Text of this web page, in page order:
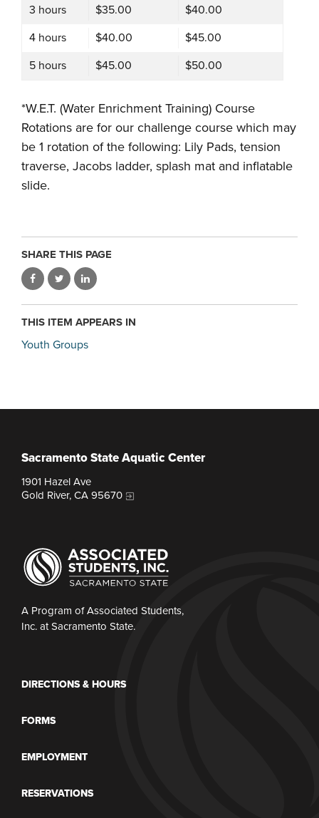
3 hours $35.00
$40.00
4 hours
$40.00
$45.00
5 hours
$45.00 $50.00
*W.E.T. (Water Enrichment Training) Course
Rotations are for our challenge course which may
be 1 rotation of the following: Lily Pads, tension
traverse, Jacobs ladder, splash mat and inflatable
slide.
SHARE THIS PAGE
THIS ITEM APPEARS IN
Youth Groups
Sacramento State Aquatic Center
1901 Hazel Ave
Gold River, CA 95670
A Program of Associated Students,
Inc. at Sacramento State.
DIRECTIONS & HOURS
FORMS
EMPLOYMENT
RESERVATIONS